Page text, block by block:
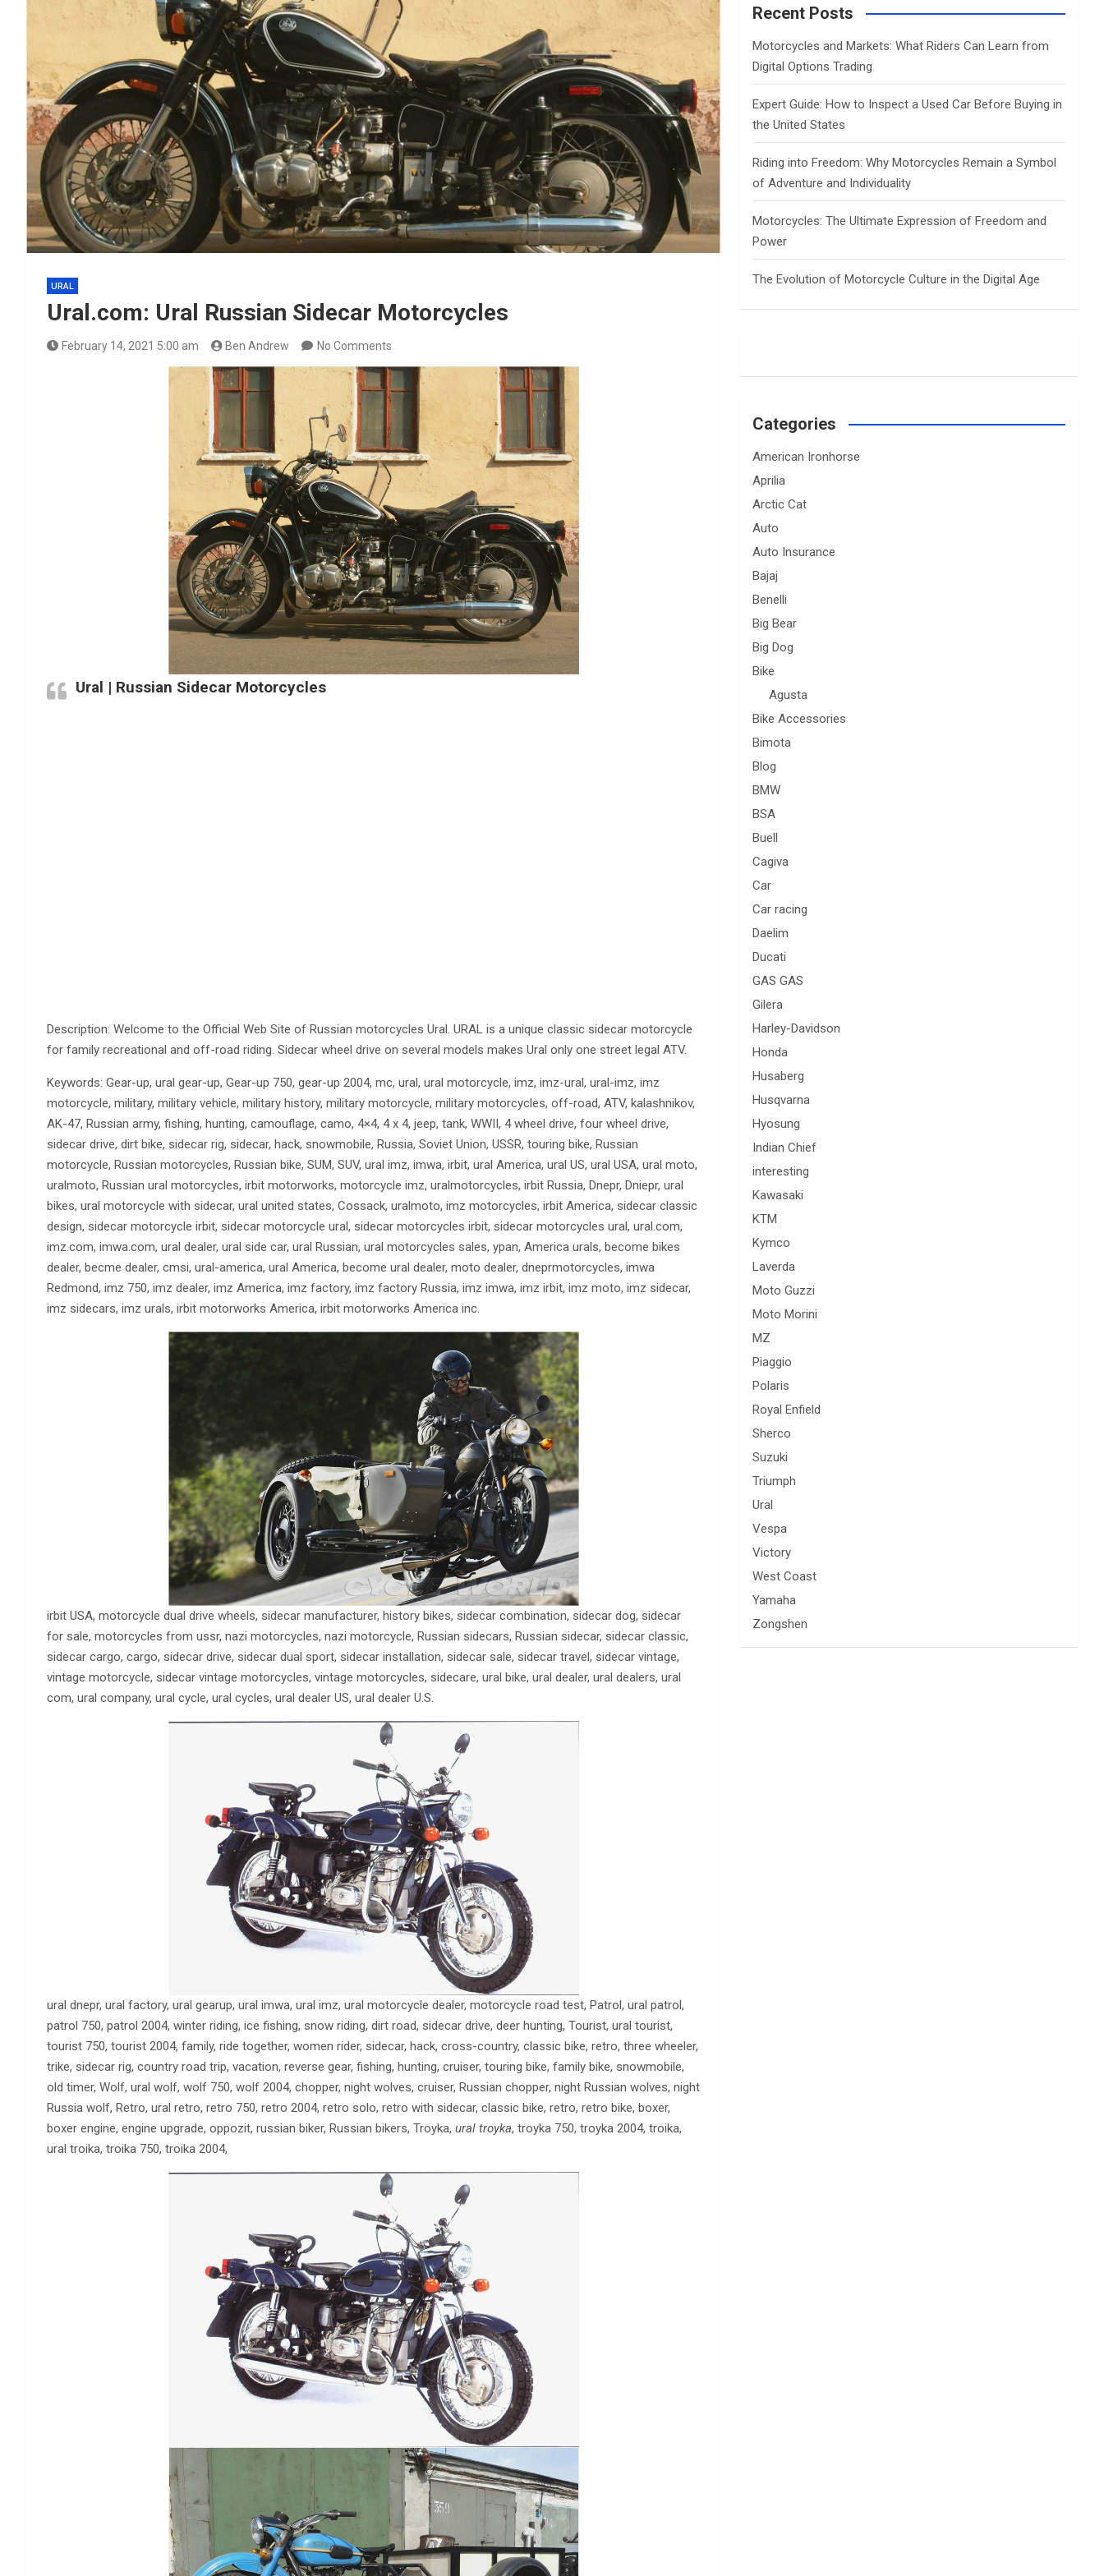
URAL
Ural.com: Ural Russian Sidecar Motorcycles
February 14, 2021 5:00 am Ben Andrew No Comments
Ural | Russian Sidecar Motorcycles
Description: Welcome to the Official Web Site of Russian motorcycles Ural. URAL is a unique classic sidecar motorcycle
for family recreational and off-road riding. Sidecar wheel drive on several models makes Ural only one street legal ATV.
Keywords: Gear-up, ural gear-up, Gear-up 750, gear-up 2004, mc, ural, ural motorcycle, imz, imz-ural, ural-imz, imz
motorcycle, military, military vehicle, military history, military motorcycle, military motorcycles, off-road, ATV, kalashnikov,
AK-47, Russian army, fishing, hunting, camouflage, camo, 4×4, 4 x 4, jeep, tank, WWII, 4 wheel drive, four wheel drive,
sidecar drive, dirt bike, sidecar rig, sidecar, hack, snowmobile, Russia, Soviet Union, USSR, touring bike, Russian
motorcycle, Russian motorcycles, Russian bike, SUM, SUV, ural imz, imwa, irbit, ural America, ural US, ural USA, ural moto,
uralmoto, Russian ural motorcycles, irbit motorworks, motorcycle imz, uralmotorcycles, irbit Russia, Dnepr, Dniepr, ural
bikes, ural motorcycle with sidecar, ural united states, Cossack, uralmoto, imz motorcycles, irbit America, sidecar classic
design, sidecar motorcycle irbit, sidecar motorcycle ural, sidecar motorcycles irbit, sidecar motorcycles ural, ural.com,
imz.com, imwa.com, ural dealer, ural side car, ural Russian, ural motorcycles sales, ypan, America urals, become bikes
dealer, becme dealer, cmsi, ural-america, ural America, become ural dealer, moto dealer, dneprmotorcycles, imwa
Redmond, imz 750, imz dealer, imz America, imz factory, imz factory Russia, imz imwa, imz irbit, imz moto, imz sidecar,
imz sidecars, imz urals, irbit motorworks America, irbit motorworks America inc.
irbit USA, motorcycle dual drive wheels, sidecar manufacturer, history bikes, sidecar combination, sidecar dog, sidecar
for sale, motorcycles from ussr, nazi motorcycles, nazi motorcycle, Russian sidecars, Russian sidecar, sidecar classic,
sidecar cargo, cargo, sidecar drive, sidecar dual sport, sidecar installation, sidecar sale, sidecar travel, sidecar vintage,
vintage motorcycle, sidecar vintage motorcycles, vintage motorcycles, sidecare, ural bike, ural dealer, ural dealers, ural
com, ural company, ural cycle, ural cycles, ural dealer US, ural dealer U.S.
ural dnepr, ural factory, ural gearup, ural imwa, ural imz, ural motorcycle dealer, motorcycle road test, Patrol, ural patrol,
patrol 750, patrol 2004, winter riding, ice fishing, snow riding, dirt road, sidecar drive, deer hunting, Tourist, ural tourist,
tourist 750, tourist 2004, family, ride together, women rider, sidecar, hack, cross-country, classic bike, retro, three wheeler,
trike, sidecar rig, country road trip, vacation, reverse gear, fishing, hunting, cruiser, touring bike, family bike, snowmobile,
old timer, Wolf, ural wolf, wolf 750, wolf 2004, chopper, night wolves, cruiser, Russian chopper, night Russian wolves, night
Russia wolf, Retro, ural retro, retro 750, retro 2004, retro solo, retro with sidecar, classic bike, retro, retro bike, boxer,
boxer engine, engine upgrade, oppozit, russian biker, Russian bikers, Troyka, ural troyka, troyka 750, troyka 2004, troika,
ural troika, troika 750, troika 2004,
c
Recent Posts
Motorcycles and Markets: What Riders Can Learn from
Digital Options Trading
Expert Guide: How to Inspect a Used Car Before Buying in
the United States
Riding into Freedom: Why Motorcycles Remain a Symbol
of Adventure and Individuality
Motorcycles: The Ultimate Expression of Freedom and
Power
The Evolution of Motorcycle Culture in the Digital Age
Categories
American Ironhorse
Aprilia
Arctic Cat
Auto
Auto Insurance
Bajaj
Benelli
Big Bear
Big Dog
Bike
Agusta
Bike Accessories
Bimota
Blog
BMW
BSA
Buell
Cagiva
Car
Car racing
Daelim
Ducati
GAS GAS
Gilera
Harley-Davidson
Honda
Husaberg
Husqvarna
Hyosung
Indian Chief
interesting
Kawasaki
KTM
Kymco
Laverda
Moto Guzzi
Moto Morini
MZ
Piaggio
Polaris
Royal Enfield
Sherco
Suzuki
Triumph
Ural
Vespa
Victory
West Coast
Yamaha
Zongshen